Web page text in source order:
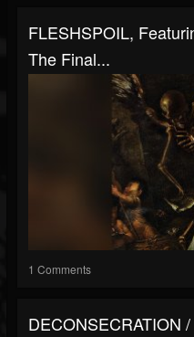
FLESHSPOIL,
The Final...
1 Comments
DECONSECRATION